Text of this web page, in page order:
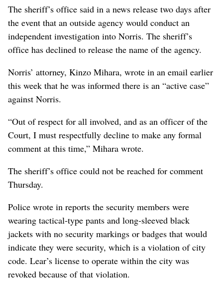
The sheriff’s office said in a news release two days after
the event that an outside agency would conduct an
independent investigation into Norris. The sheriff’s
office has declined to release the name of the agency.
Norris’ attorney, Kinzo Mihara, wrote in an email earlier
this week that he was informed there is an “active case”
against Norris.
“Out of respect for all involved, and as an officer of the
Court, I must respectfully decline to make any formal
comment at this time,” Mihara wrote.
The sheriff’s office could not be reached for comment
Thursday.
Police wrote in reports the security members were
wearing tactical-type pants and long-sleeved black
jackets with no security markings or badges that would
indicate they were security, which is a violation of city
code. Lear’s license to operate within the city was
revoked because of that violation.